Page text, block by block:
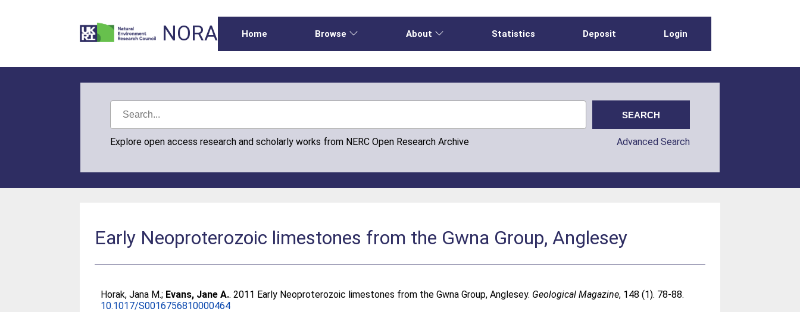
NORA Home Browse About Statistics Deposit Login
Explore open access research and scholarly works from NERC Open Research Archive Advanced Search
Early Neoproterozoic limestones from the Gwna Group, Anglesey
Horak, Jana M.; Evans, Jane A.. 2011 Early Neoproterozoic limestones from the Gwna Group, Anglesey. Geological Magazine, 148 (1). 78-88.
10.1017/S0016756810000464